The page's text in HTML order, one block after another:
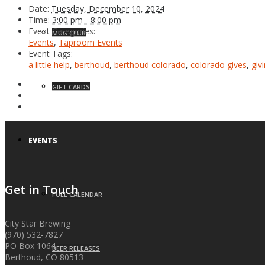
MUG CLUB
GIFT CARDS
EVENTS
FULL CALENDAR
BEER RELEASES
Date: Tuesday, December 10, 2024
Time: 3:00 pm - 8:00 pm
Event Categories:
Events, Taproom Events
Event Tags:
a little help, berthoud, berthoud colorado, colorado gives,
Get in Touch
City Star Brewing
(970) 532-7827
PO Box 1064
Berthoud, CO 80513